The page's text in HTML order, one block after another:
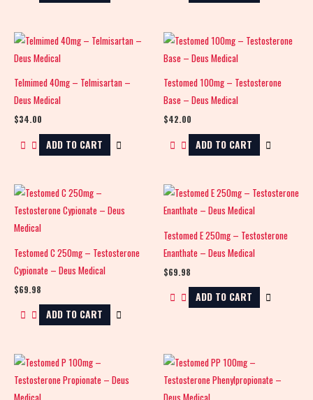
Telmimed 40mg – Telmisartan –
Deus Medical
$34.00
ADD TO CART
Testomed 100mg – Testosterone
Base – Deus Medical
$42.00
ADD TO CART
Testomed C 250mg – Testosterone
Cypionate – Deus Medical
$69.98
ADD TO CART
Testomed E 250mg – Testosterone
Enanthate – Deus Medical
$69.98
ADD TO CART